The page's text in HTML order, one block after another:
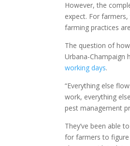
However, the
expect. For
farming practices
The question of
Urbana-
working days.
“Everything else
work, everything
pest management
They’ve been able
for farmers to